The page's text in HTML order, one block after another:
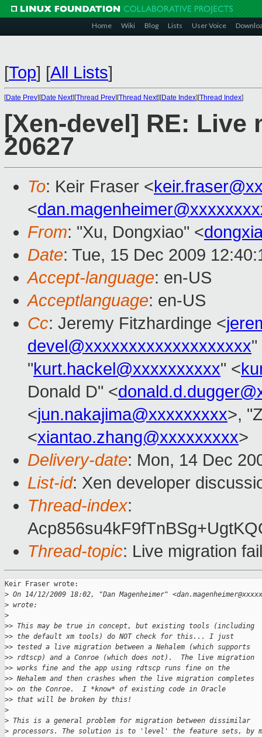
Home Wiki Blog Lists User Voice
[Top] [All Lists]
[Date Prev][Date Next][Thread Prev][Thread Next][Date Index][Thread Index]
[Xen-devel] RE:
20627
To: Keir Fraser <
<
From: "Xu, Dongxiao" <
Date: Tue, 15 Dec 2009
Accept-language: en-US
Acceptlanguage: en-US
Cc: Jeremy Fitzhardinge <
devel@xxxxxxxxxxxxxxxxxxx"
"kurt.hackel@xxxxxxxxxx" <
Donald D" <
<jun.nakajima@xxxxxxxxx>,
<xiantao.zhang@xxxxxxxxx>
Delivery-date: Mon, 14 Dec
List-id: Xen developer
Thread-index:
Thread-topic: Live migration
Keir Fraser wrote:
> On 14/12/2009 18:02, "Dan Magenheimer"
> wrote:
>
>> This may be true in concept, but existing tools (including
>> the default xm tools) do NOT check for this... I just
>> tested a live migration between a Nehalem (which supports
>> rdtscp) and a Conroe (which does not).  The live migration
>> works fine and the app using rdtscp runs fine on the
>> Nehalem and then crashes when the live migration completes
>> on the Conroe.  I *know* of existing code in Oracle
>> that will be broken by this!
>
> This is a general problem for migration between dissimilar
> processors. The solution is to 'level' the feature sets, by